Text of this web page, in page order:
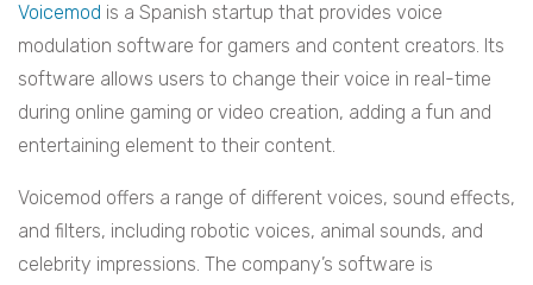
Voicemod is a Spanish startup that provides voice
modulation software for gamers and content creators. Its
software allows users to change their voice in real-time
during online gaming or video creation, adding a fun and
entertaining element to their content.
Voicemod offers a range of different voices, sound effects,
and filters, including robotic voices, animal sounds, and
celebrity impressions. The company’s software is